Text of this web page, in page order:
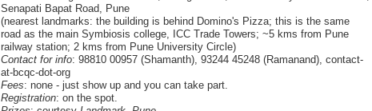
Senapati Bapat Road, Pune
(nearest landmarks: the building is behind Domino's Pizza; this is the same
road as the main Symbiosis college, ICC Trade Towers; ~5 kms from Pune
railway station; 2 kms from Pune University Circle)
Contact for info: 98810 00957 (Shamanth), 93244 45248 (Ramanand), contact-
at-bcqc-dot-org
Fees: none - just show up and you can take part.
Registration: on the spot.